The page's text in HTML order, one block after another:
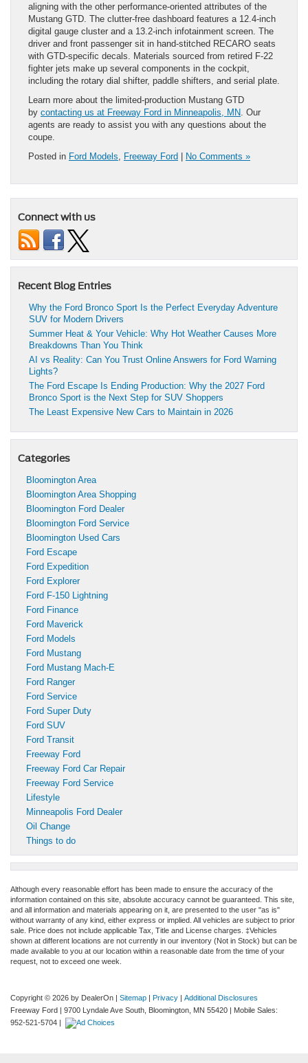
aligning with the other performance-oriented attributes of the
Mustang GTD. The clutter-free dashboard features a 12.4-inch
digital gauge cluster and a 13.2-inch infotainment screen. The
driver and front passenger sit in hand-stitched RECARO seats
with GTD-specific decals. Materials sourced from retired F-22
fighter jets make up several components in the cockpit,
including the rotary dial shifter, paddle shifters, and serial plate.
Learn more about the limited-production Mustang GTD
by contacting us at Freeway Ford in Minneapolis, MN . Our
agents are ready to assist you with any questions about the
coupe.
Posted in Ford Models Freeway Ford | No Comments »
Connect with us
Recent Blog Entries
Why the Ford Bronco Sport Is the Perfect Everyday Adventure
SUV for Modern Drivers
Summer Heat & Your Vehicle: Why Hot Weather Causes More
Breakdowns Than You Think
AI vs Reality: Can You Trust Online Answers for Ford Warning
Lights?
The Ford Escape Is Ending Production: Why the 2027 Ford
Bronco Sport is the Next Step for SUV Shoppers
The Least Expensive New Cars to Maintain in 2026
Categories
Bloomington Area
Bloomington Area Shopping
Bloomington Ford Dealer
Bloomington Ford Service
Bloomington Used Cars
Ford Escape
Ford Expedition
Ford Explorer
Ford F-150 Lightning
Ford Finance
Ford Maverick
Ford Models
Ford Mustang
Ford Mustang Mach-E
Ford Ranger
Ford Service
Ford Super Duty
Ford SUV
Ford Transit
Freeway Ford
Freeway Ford Car Repair
Freeway Ford Service
Lifestyle
Minneapolis Ford Dealer
Oil Change
Things to do
Although every reasonable effort has been made to ensure the accuracy of the
information contained on this site, absolute accuracy cannot be guaranteed. This site,
and all information and materials appearing on it, are presented to the user "as is"
without warranty of any kind, either express or implied. All vehicles are subject to prior
sale. Price does not include applicable Tax, Title and License charges. ‡Vehicles
shown at different locations are not currently in our inventory (Not in Stock) but can be
made available to you at our location within a reasonable date from the time of your
request, not to exceed one week.
Copyright © 2026 by DealerOn | Sitemap | Privacy | Additional Disclosures
Freeway Ford | 9700 Lyndale Ave South, Bloomington, MN 55420 | Mobile Sales:
952-521-5704 |